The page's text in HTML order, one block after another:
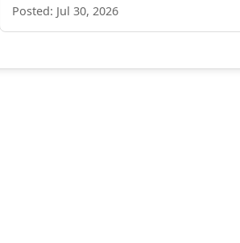
Posted: Jul 30, 2026